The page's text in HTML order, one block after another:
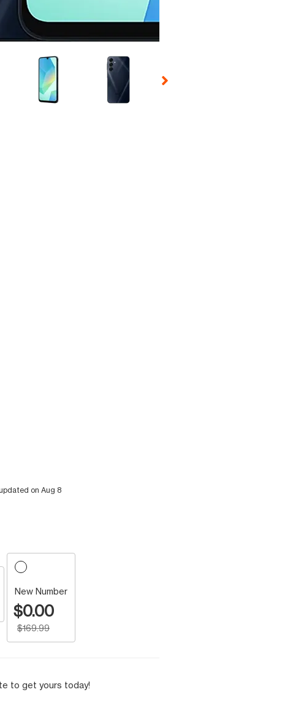
Selecting a thumbnail will change the main image in the
on Aug 8
New Number
$0.00
$169.99
to get yours today!